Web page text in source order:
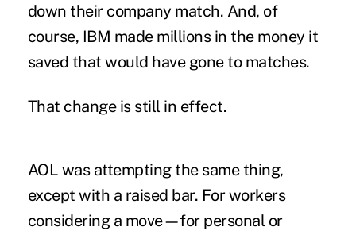
down their company match. And, of
course, IBM made millions in the money it
saved that would have gone to matches.
That change is still in effect.
AOL was attempting the same thing,
except with a raised bar. For workers
considering a move—for personal or